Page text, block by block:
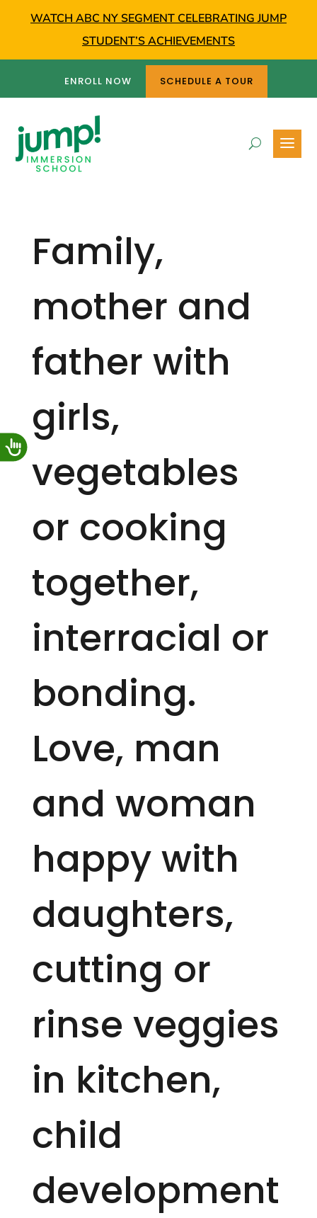
WATCH ABC NY SEGMENT CELEBRATING JUMP
STUDENT’S ACHIEVEMENTS
ENROLL NOW SCHEDULE A TOUR
Family,
mother and
father with
girls,
vegetables
or cooking
together,
interracial or
bonding.
Love, man
and woman
happy with
daughters,
cutting or
rinse veggies
in kitchen,
child
development